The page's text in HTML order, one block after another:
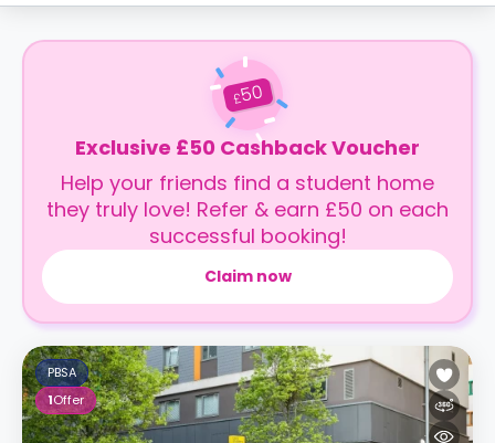
£50
Exclusive £50 Cashback Voucher
Help your friends find a student home
they truly love! Refer & earn £50 on each
successful booking!
Claim now
PBSA
1Offer